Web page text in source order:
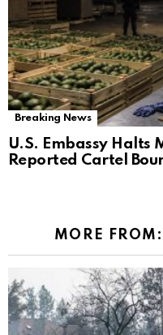
Breaking News
U.S. Embassy Halts
Reported Cartel
MORE FROM: